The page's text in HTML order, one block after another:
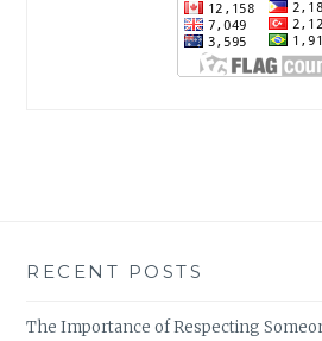
RECENT POSTS
The Importance of Respecting